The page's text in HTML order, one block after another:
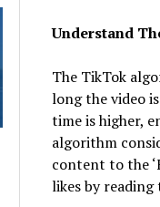
Understand
The TikTok
long the video
time is higher,
algorithm
content to the
likes by